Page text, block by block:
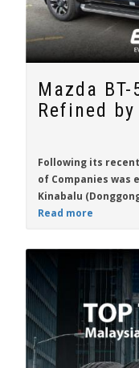
Mazda
Refined
Following its
of Companies was
Kinabalu
Read more